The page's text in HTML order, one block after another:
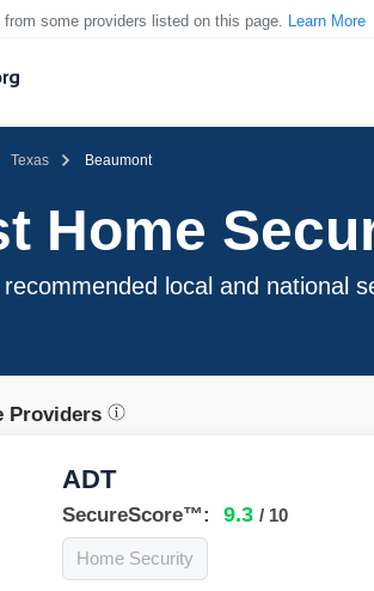
some providers listed on this page. Learn More
Texas Beaumont
Home
local and national
Providers
ADT
SecureScore™: 9.3 / 10
Home Security